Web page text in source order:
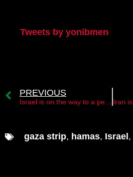
Tweets by yonibmen
PREVIOUS
gaza strip, hamas, Israel,